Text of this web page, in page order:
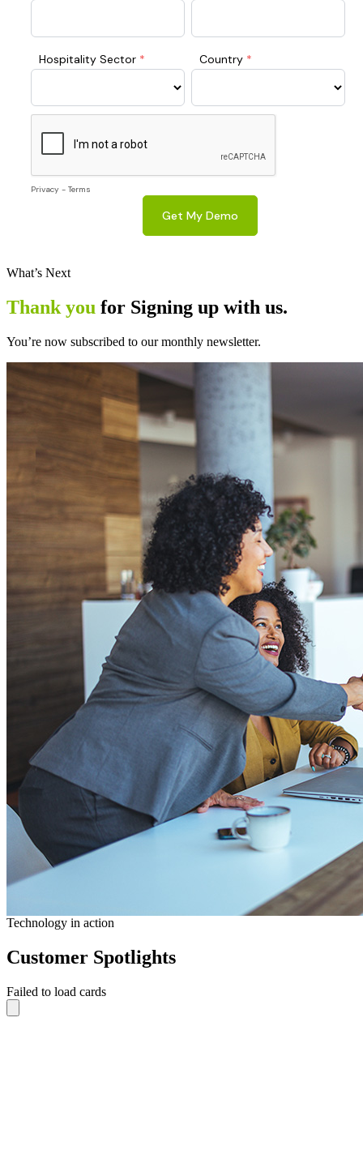
What’s Next
Thank you for Signing up with us.
You’re now subscribed to our monthly newsletter.
Technology in action
Customer Spotlights
Failed to load cards